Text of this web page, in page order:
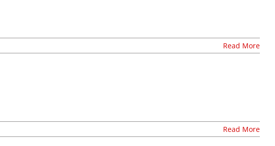
Read More
Read More
Stay Connected, Join Our Mailing List